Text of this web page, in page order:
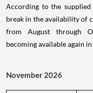
According to the
break in the availability of
from August through
becoming available again
November 2026